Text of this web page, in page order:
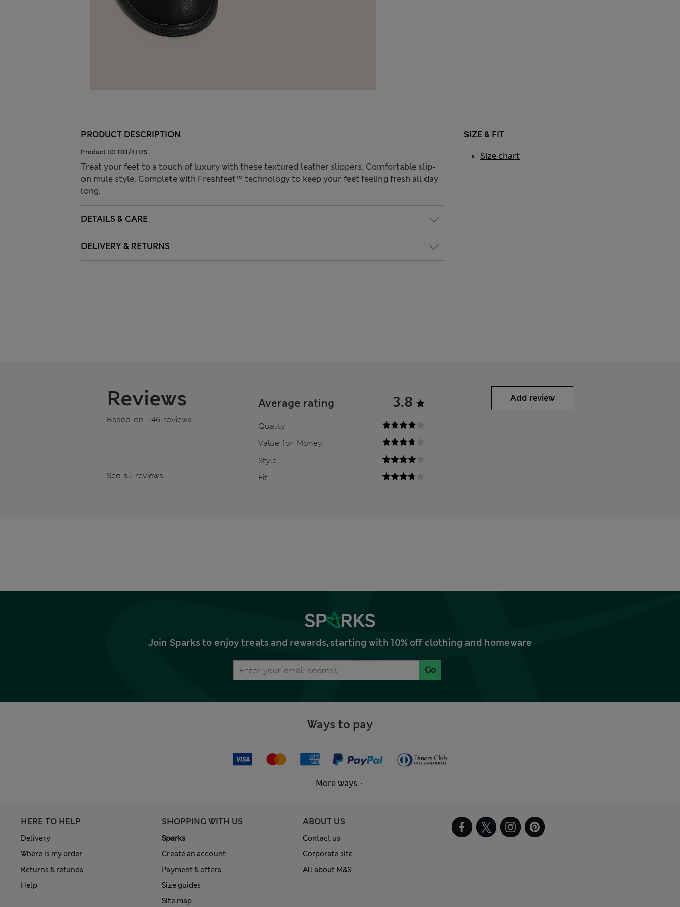
PRODUCT DESCRIPTION
Product ID: T03/4117S
Treat your feet to a touch of luxury with these textured leather slippers. Comfortable slip-
on mule style. Complete with Freshfeet™ technology to keep your feet feeling fresh all day
long.
DETAILS & CARE
DELIVERY & RETURNS
SIZE & FIT
Size chart
Reviews
Based on 146 reviews
See all reviews
Average rating 3.8
Quality
Value for Money
Style
Fit
Add review
Join Sparks to enjoy treats and rewards, starting with 10% off clothing and homeware
Go
Ways to pay
More ways
HERE TO HELP
Delivery
Where is my order
Returns & refunds
Help
SHOPPING WITH US
Sparks
Create an account
Payment & offers
Size guides
Site map
ABOUT US
Contact us
Corporate site
All about M&S